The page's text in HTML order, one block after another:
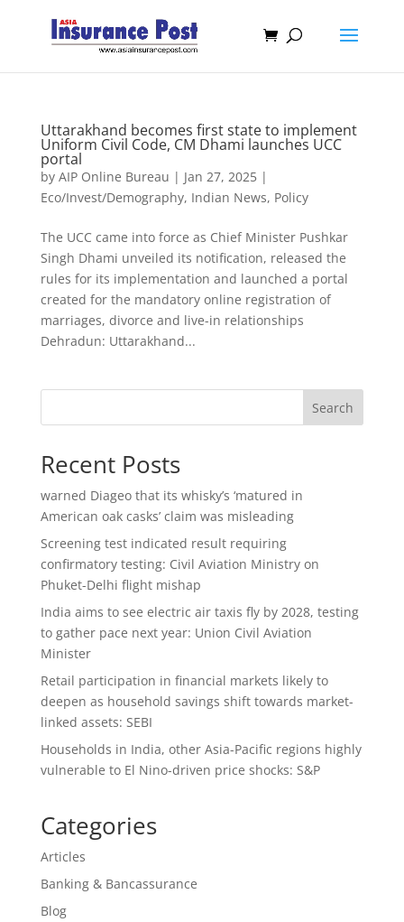
Uttarakhand becomes first state to implement
Uniform Civil Code, CM Dhami launches UCC
portal
by AIP Online Bureau | Jan 27, 2025|
Eco/Invest/Demography, Indian News, Policy
The UCC came into force as Chief Minister Pushkar
Singh Dhami unveiled its notification, released the
rules for its implementation and launched a portal
created for the mandatory online registration of
marriages, divorce and live-in relationships
Dehradun: Uttarakhand...
Search
Recent Posts
warned Diageo that its whisky’s ‘matured in
American oak casks’ claim was misleading
Screening test indicated result requiring
confirmatory testing: Civil Aviation Ministry on
Phuket-Delhi flight mishap
India aims to see electric air taxis fly by 2028, testing
to gather pace next year: Union Civil Aviation
Minister
Retail participation in financial markets likely to
deepen as household savings shift towards market-
linked assets: SEBI
Households in India, other Asia-Pacific regions highly
vulnerable to El Nino-driven price shocks: S&P
Categories
Articles
Banking & Bancassurance
Blog